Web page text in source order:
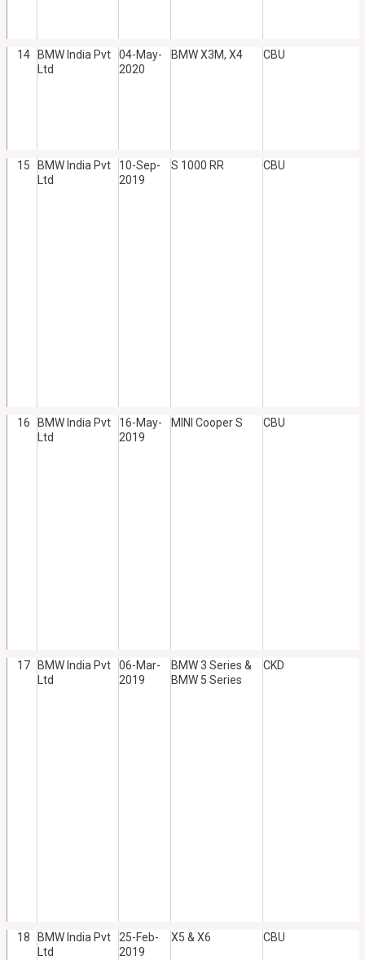
14
BMW India Pvt
Ltd
04-May-
2020
BMW X3M, X4 CBU
15
BMW India Pvt
Ltd
10-Sep-
2019
S 1000 RR CBU
16
BMW India Pvt
Ltd
16-May-
2019
MINI Cooper S CBU
17
BMW India Pvt
Ltd
06-Mar-
2019
BMW 3 Series &
BMW 5 Series
CKD
18
BMW India Pvt
Ltd
25-Feb-
2019
X5 & X6 CBU